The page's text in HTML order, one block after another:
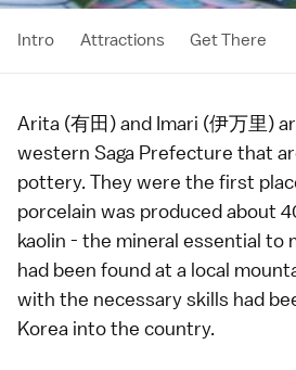
Intro Attractions Get There
Arita (有田) and Imari (伊万里)
western Saga Prefecture that
pottery. They were the first
porcelain was produced about
kaolin - the mineral essential to
had been found at a local
with the necessary skills had
Korea into the country.